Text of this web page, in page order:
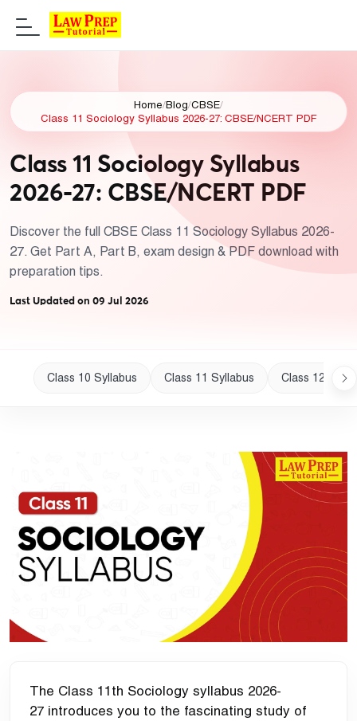
Home/Blog/CBSE/
Class 11 Sociology Syllabus 2026-27: CBSE/NCERT PDF
Class 11 Sociology Syllabus
2026-27: CBSE/NCERT PDF
Discover the full CBSE Class 11 Sociology Syllabus 2026-
27. Get Part A, Part B, exam design & PDF download with
preparation tips.
Last Updated on 09 Jul 2026
Class 10 Syllabus Class 11 Syllabus Class 12
The Class 11th Sociology syllabus 2026-
27 introduces you to the fascinating study of